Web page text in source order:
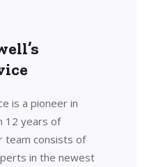
is a pioneer in
12 years of
team consists of
in the newest